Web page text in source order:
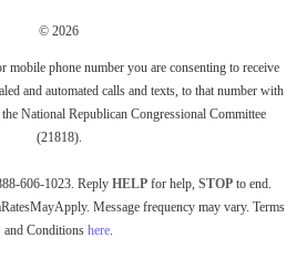
© 2026
phone number you are consenting to receive
and automated calls and texts, to that number with
National Republican Congressional Committee
(21818).
606-1023. Reply HELP for help, STOP to end.
Message frequency may vary. Terms
and Conditions here.